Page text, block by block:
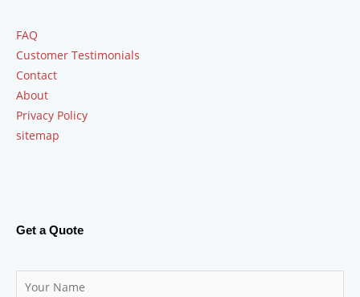
FAQ
Customer Testimonials
Contact
About
Privacy Policy
sitemap
Get a Quote